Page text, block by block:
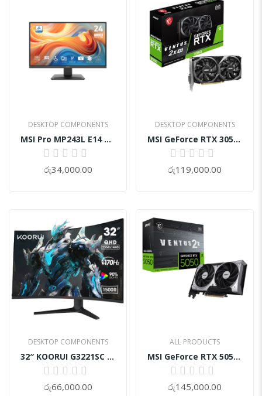
DESKTOP COMPONENTS
MSI GeForce RTX 3050 VENTUS 2X XS 8GB OC
0%
රු119,000.00
ALL PRODUCTS
MSI GeForce RTX 5050 8G VENTUS 2X OC
0%
රු145,000.00
ALL PRODUCTS
Motherboard Asustuf Z890-Plus Wifi DDR5
0%
රු135,000.00
ALL PRODUCTS
Gamdias Aura GC5 Elite With Digital Display ARGB Mid-Tower Case
0%
රු14,000.00